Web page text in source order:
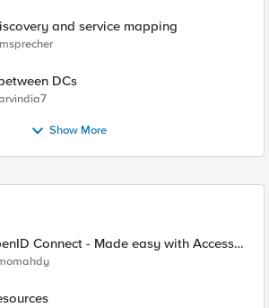
and service mapping
msprecher
DCs
Show More
Connect - Made easy with Access
templates